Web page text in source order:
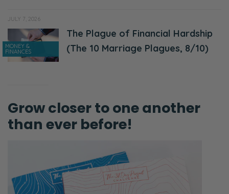
We answer those questions about once a
week through a quick Q&A on Thursdays!
Okay. So, this week’s topic, I think we’re
Mm!
All right? As I mentioned in the intro… I was
sitting down. I love this time of year, ‘cause
the 21st, 22nd hits. It’s the shortest day of the
JULY 7, 2026
MONEY &
FINANCES
The Plague of Financial Hardship
(The 10 Marriage Plagues, 8/10)
Grow closer to one another
than ever before!